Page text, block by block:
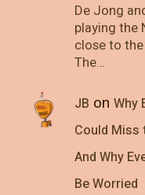
De Jong
playing the
close to
The…
JB on Why
Could Miss
And Why
Be Worried